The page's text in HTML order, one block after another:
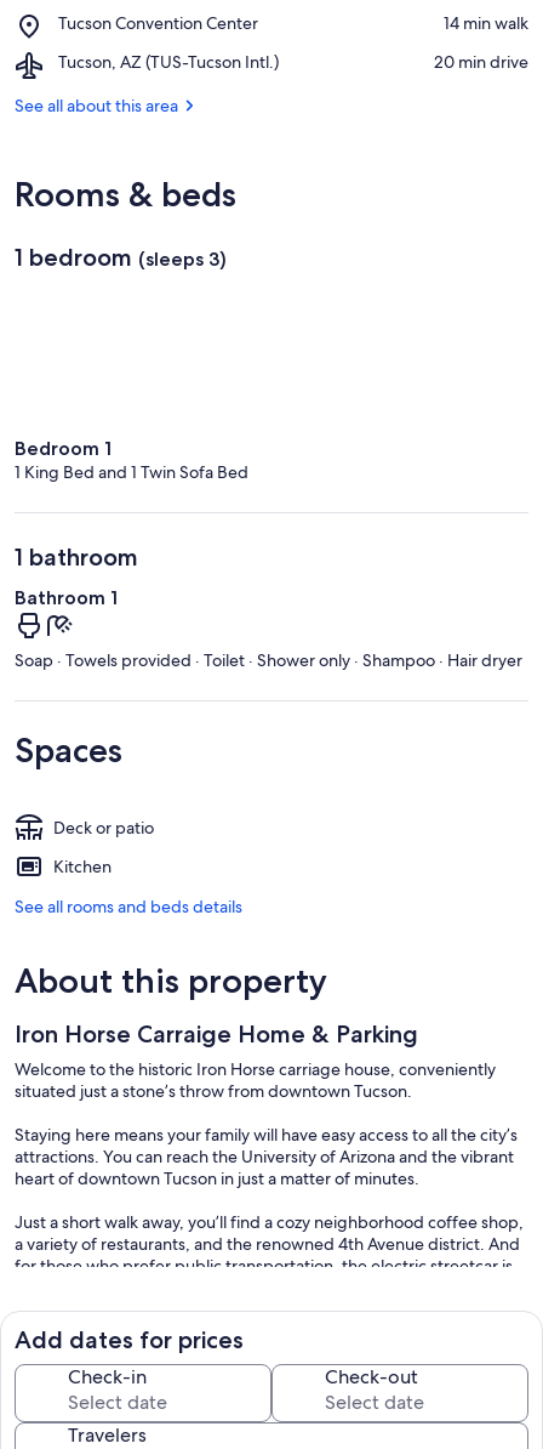
of
Tucson Convention Center
Place,
Convention
‪14 min walk‬
Tucson, AZ (TUS-Tucson Intl.)
Airport,
AZ
‪20 min drive‬
See all about this area
Rooms & beds
1 bedroom (sleeps 3)
Bedroom 1
1 King Bed and 1 Twin Sofa Bed
1 bathroom
Bathroom 1
Soap · Towels provided · Toilet · Shower only · Shampoo · Hair dryer
Spaces
Deck or patio
Kitchen
See all rooms and beds details
About this property
Iron Horse Carraige Home & Parking
Welcome to the historic Iron Horse carriage house, conveniently
situated just a stone’s throw from downtown Tucson.
Staying here means your family will have easy access to all the city’s
attractions. You can reach the University of Arizona and the vibrant
heart of downtown Tucson in just a matter of minutes.
Just a short walk away, you’ll find a cozy neighborhood coffee shop,
a variety of restaurants, and the renowned 4th Avenue district. And
for those who prefer public transportation, the electric streetcar is
Enjoy the comforts of home with two complimentary tandem
parking spaces provided with your stay. However, if you require
additional parking, there’s an extra street meter parking charge
available.
The 1-bedroom, 1-bathroom detached cottage features a
Add dates for prices
Check-in Check-out
Travelers